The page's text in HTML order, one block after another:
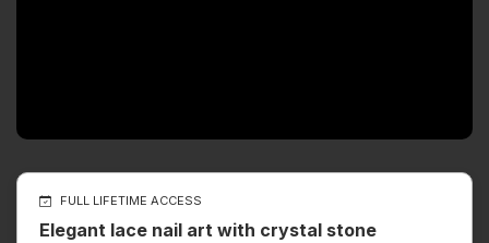
FULL LIFETIME ACCESS
Elegant lace nail art with crystal stone